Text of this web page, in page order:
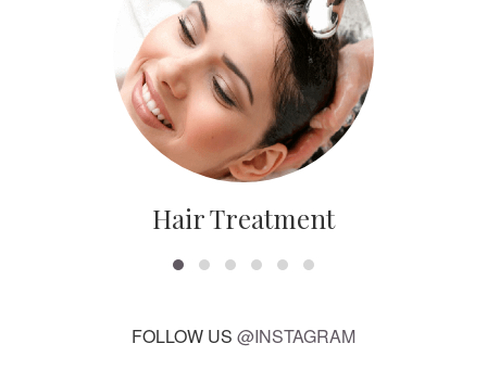
Hair Treatment
FOLLOW US @INSTAGRAM